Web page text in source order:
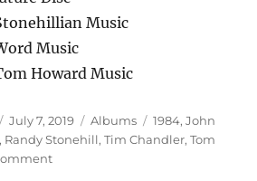
Music
Music
Howard Music
Posted
on
July 7, 2019 Categories
Albums Tags
1984,John
, Randy Stonehill,Tim Chandler,Tom
on